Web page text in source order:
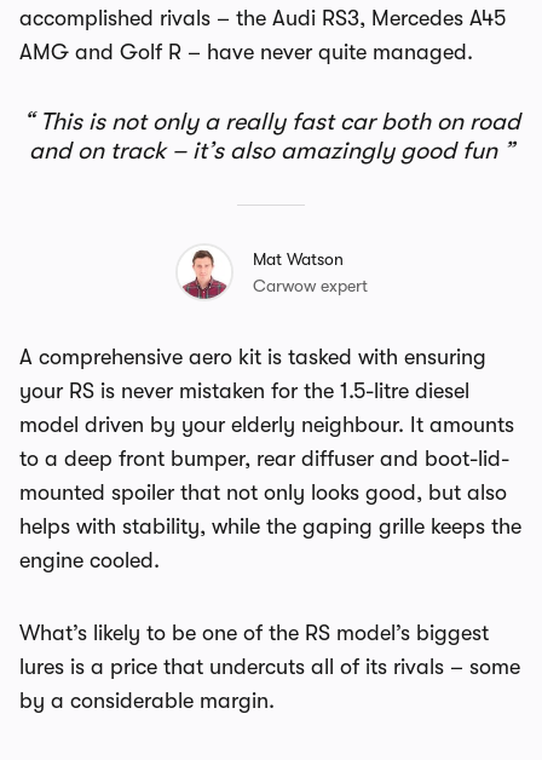
accomplished rivals – the Audi RS3, Mercedes A45
AMG and Golf R – have never quite managed.
This is not only a really fast car both on road
and on track – it’s also amazingly good fun
Mat Watson
Carwow expert
A comprehensive aero kit is tasked with ensuring
your RS is never mistaken for the 1.5-litre diesel
model driven by your elderly neighbour. It amounts
to a deep front bumper, rear diffuser and boot-lid-
mounted spoiler that not only looks good, but also
helps with stability, while the gaping grille keeps the
engine cooled.
What’s likely to be one of the RS model’s biggest
lures is a price that undercuts all of its rivals – some
by a considerable margin.